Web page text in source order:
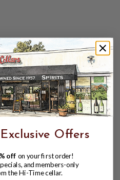
Offers
off on your first order!
and members-only
the Hi-Time cellar.